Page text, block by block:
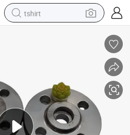
tshirt
perfume
tote bag
motorcycle